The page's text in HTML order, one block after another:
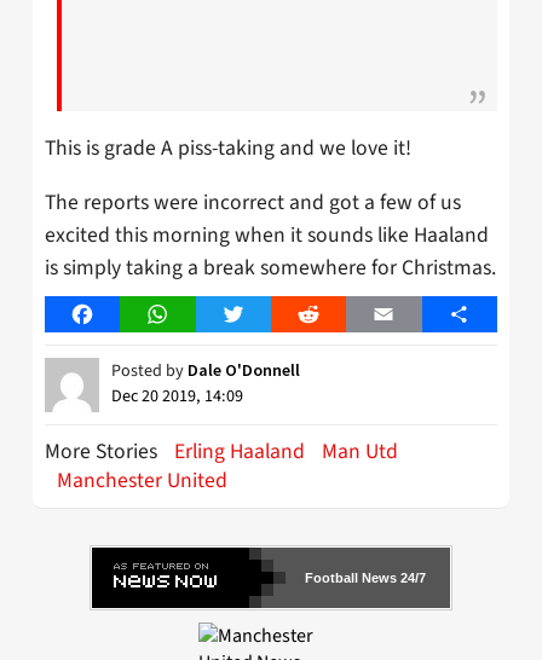
This is grade A piss-taking and we love it!
The reports were incorrect and got a few of us
excited this morning when it sounds like Haaland
is simply taking a break somewhere for Christmas.
FacebookWhatsAppTwitter Reddit Email Share
Posted by Dale O'Donnell
Dec 20 2019, 14:09
More Stories Erling Haaland
Man Utd
Manchester United
Football News 24/7